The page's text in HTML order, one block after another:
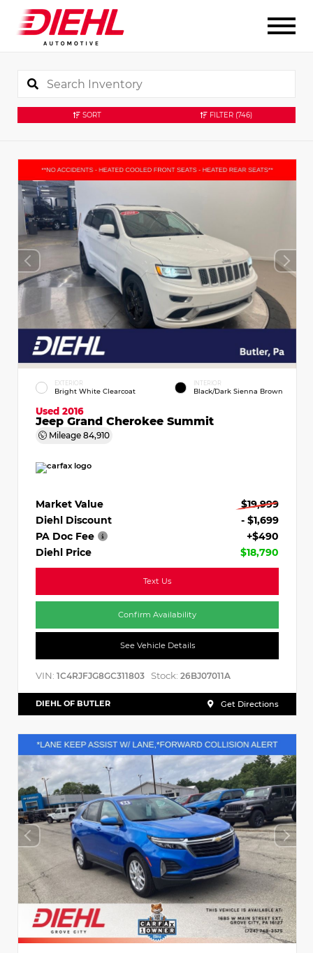
SORT FILTER (746)
EXTERIOR
Bright White Clearcoat
INTERIOR
Black/Dark Sienna Brown
Used 2016
Jeep Grand Cherokee Summit
Mileage 84,910
Market Value
$19,999
Diehl Discount
- $1,699
PA Doc Fee
+$490
Diehl Price
$18,790
Text Us
Confirm Availability
See Vehicle Details
VIN: 1C4RJFJG8GC311803 Stock: 26BJ07011A
DIEHL OF BUTLER Get Directions